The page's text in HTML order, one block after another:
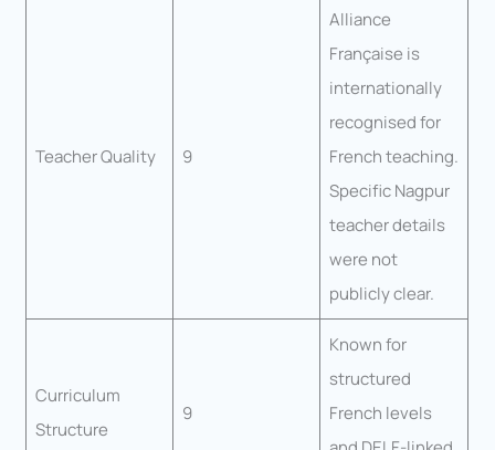
Teacher Quality 9
Alliance
Française is
internationally
recognised for
French teaching.
Specific Nagpur
teacher details
were not
publicly clear.
Curriculum
Structure
9
Known for
structured
French levels